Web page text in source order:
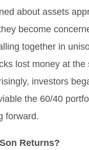
about assets
become
together in
lost money at the
investors
the 60/40
forward.
Returns?